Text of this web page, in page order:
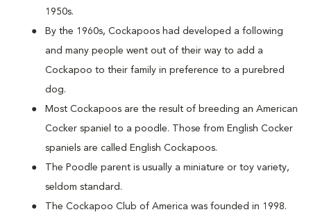
1950s.
By the 1960s, Cockapoos had developed a following
and many people went out of their way to add a
Cockapoo to their family in preference to a purebred
dog.
Most Cockapoos are the result of breeding an American
Cocker spaniel to a poodle. Those from English Cocker
spaniels are called English Cockapoos.
The Poodle parent is usually a miniature or toy variety,
seldom standard.
The Cockapoo Club of America was founded in 1998.